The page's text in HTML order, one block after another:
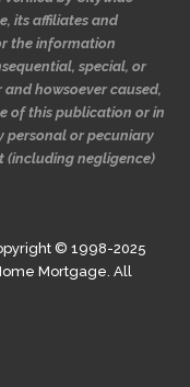
its affiliates and
the information
special, or
howsoever caused,
of this publication or in
personal or pecuniary
(including negligence)
© 1998-2025
Mortgage. All